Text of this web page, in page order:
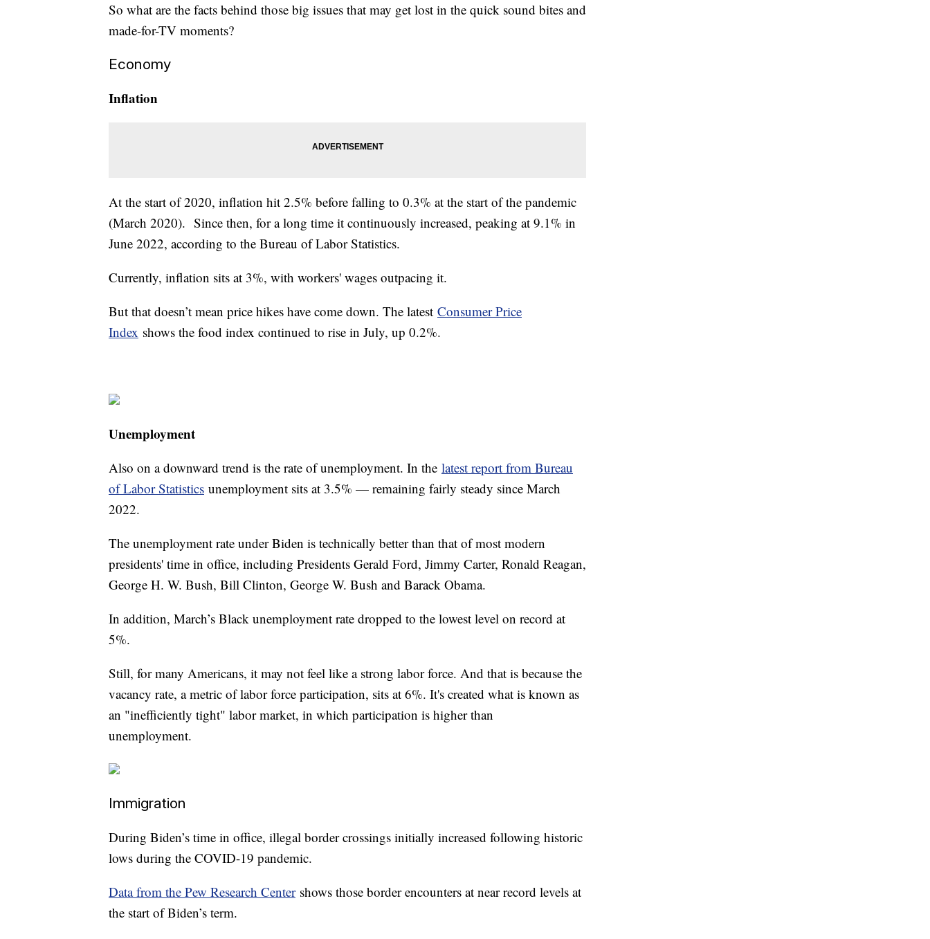
So what are the facts behind those big issues that may get lost in the quick sound bites and
made-for-TV moments?
Economy
Inflation
At the start of 2020, inflation hit 2.5% before falling to 0.3% at the start of the pandemic
(March 2020). Since then, for a long time it continuously increased, peaking at 9.1% in
June 2022, according to the Bureau of Labor Statistics.
Currently, inflation sits at 3%, with workers' wages outpacing it.
But that doesn’t mean price hikes have come down. The latest Consumer Price
Index shows the food index continued to rise in July, up 0.2%.
Unemployment
Also on a downward trend is the rate of unemployment. In the latest report from Bureau
of Labor Statistics unemployment sits at 3.5% — remaining fairly steady since March
2022.
The unemployment rate under Biden is technically better than that of most modern
presidents' time in office, including Presidents Gerald Ford, Jimmy Carter, Ronald Reagan,
George H. W. Bush, Bill Clinton, George W. Bush and Barack Obama.
In addition, March’s Black unemployment rate dropped to the lowest level on record at
5%.
Still, for many Americans, it may not feel like a strong labor force. And that is because the
vacancy rate, a metric of labor force participation, sits at 6%. It's created what is known as
an "inefficiently tight" labor market, in which participation is higher than
unemployment.
Immigration
During Biden’s time in office, illegal border crossings initially increased following historic
lows during the COVID-19 pandemic.
Data from the Pew Research Centershows those border encounters at near record levels at
the start of Biden’s term.